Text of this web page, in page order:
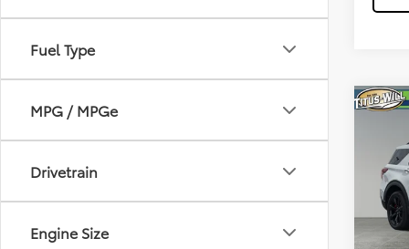
Fuel Type
MPG / MPGe
Drivetrain
Engine Size
VIN: